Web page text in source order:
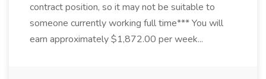
contract position, so it may not be suitable to
someone currently working full time*** You will
earn approximately $1,872.00 per week...